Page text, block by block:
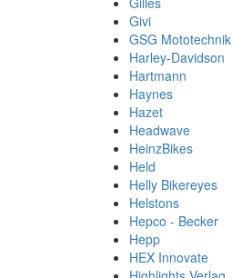
Givi
GSG Mototechnik
Harley-Davidson
Hartmann
Haynes
Hazet
Headwave
HeinzBikes
Held
Helly Bikereyes
Helstons
Hepco - Becker
Hepp
HEX Innovate